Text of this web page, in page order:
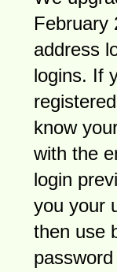
February
address
logins. If
know
with the
login
you your
then use